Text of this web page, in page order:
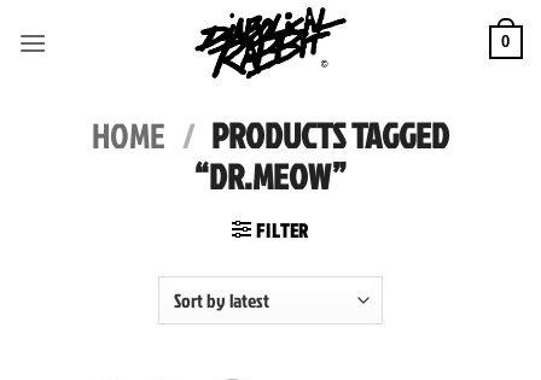
0
HOME / PRODUCTS TAGGED
“DR.MEOW”
FILTER